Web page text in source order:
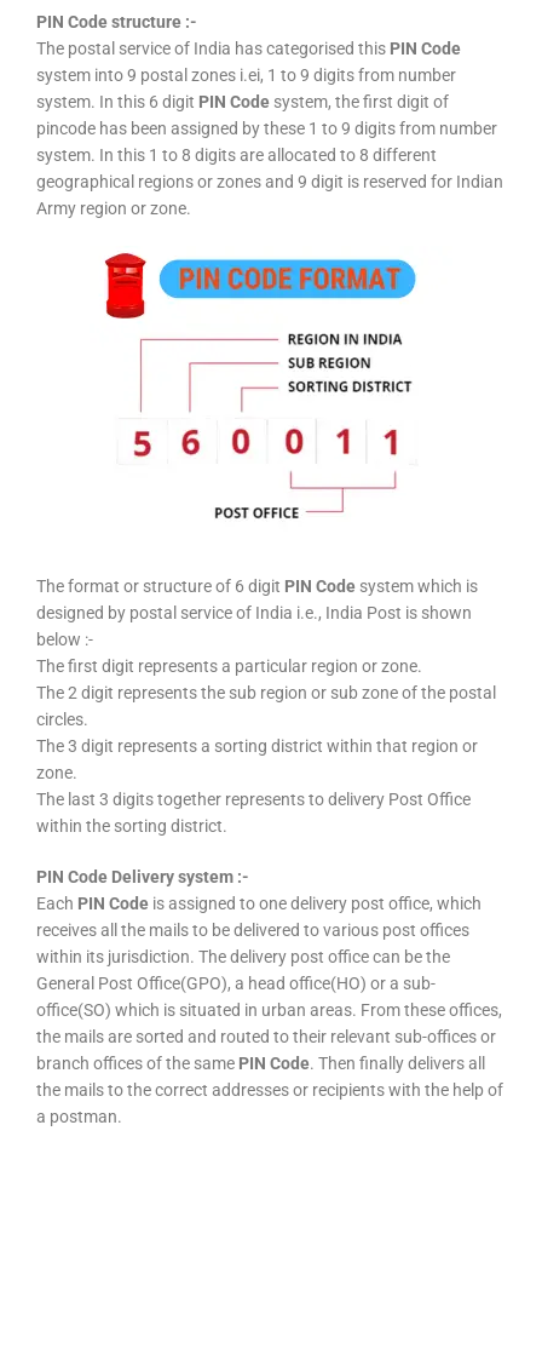
PIN Code structure :-
The postal service of India has categorised this PIN Code
system into 9 postal zones i.ei, 1 to 9 digits from number
system. In this 6 digit PIN Code system, the first digit of
pincode has been assigned by these 1 to 9 digits from number
system. In this 1 to 8 digits are allocated to 8 different
geographical regions or zones and 9 digit is reserved for Indian
Army region or zone.
The format or structure of 6 digit PIN Code system which is
designed by postal service of India i.e., India Post is shown
below :-
The first digit represents a particular region or zone.
The 2 digit represents the sub region or sub zone of the postal
circles.
The 3 digit represents a sorting district within that region or
zone.
The last 3 digits together represents to delivery Post Office
within the sorting district.
PIN Code Delivery system :-
Each PIN Code is assigned to one delivery post office, which
receives all the mails to be delivered to various post offices
within its jurisdiction. The delivery post office can be the
General Post Office(GPO), a head office(HO) or a sub-
office(SO) which is situated in urban areas. From these offices,
the mails are sorted and routed to their relevant sub-offices or
branch offices of the same PIN Code. Then finally delivers all
the mails to the correct addresses or recipients with the help of
a postman.